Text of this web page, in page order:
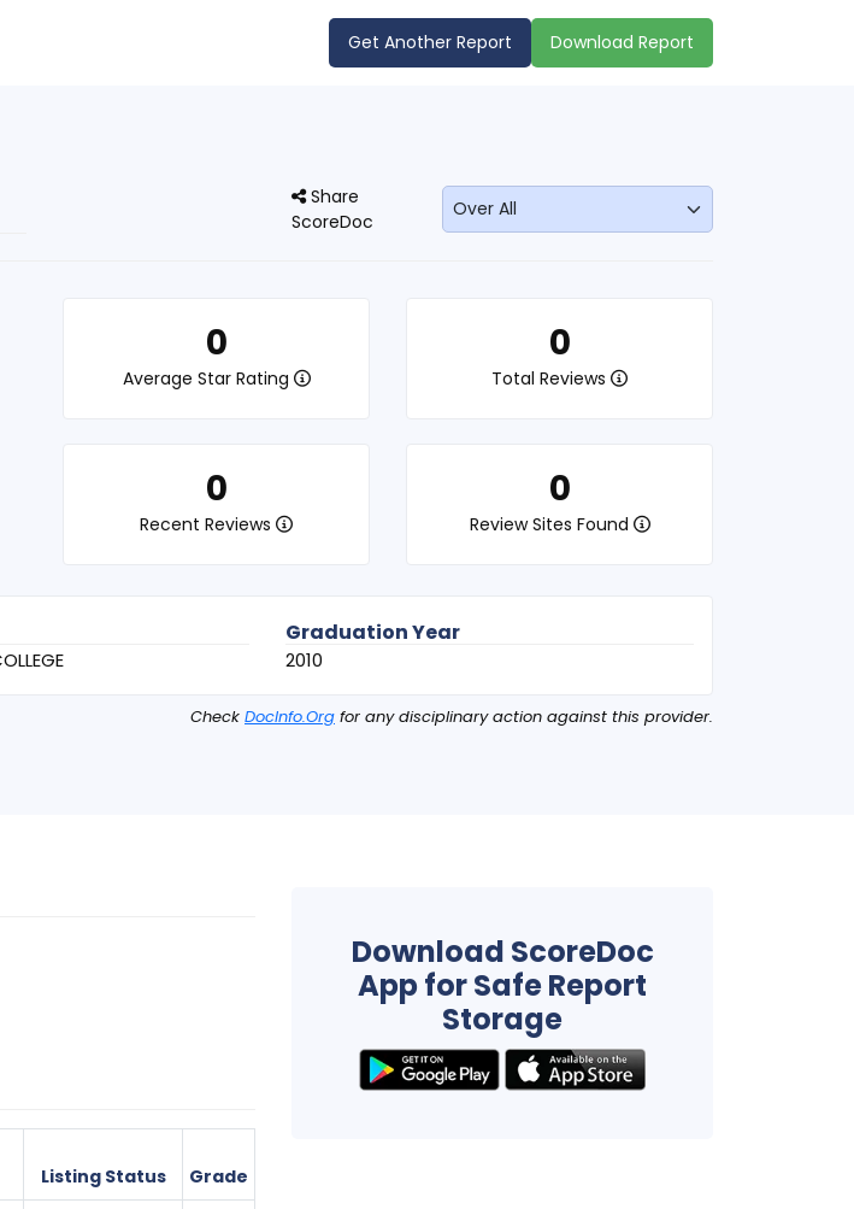
Get Another Report Download Report
Share
ScoreDoc
0
Average Star Rating
0
Total Reviews
0
Recent Reviews
0
Review Sites Found
Graduation Year
2010
Check DocInfo.Org for any disciplinary action against this provider.
Listing Status Grade
Download ScoreDoc
App for Safe Report
Storage